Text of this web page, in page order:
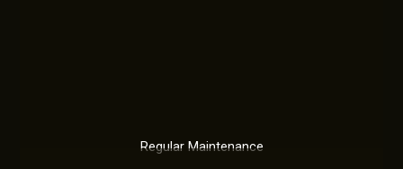
Regular Maintenance